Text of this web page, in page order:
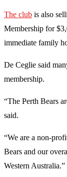
The club is also
Membership for
immediate family
De Ceglie said
membership.
“The Perth Bears
said.
“We are a non-
Bears and our
Western Australia.”